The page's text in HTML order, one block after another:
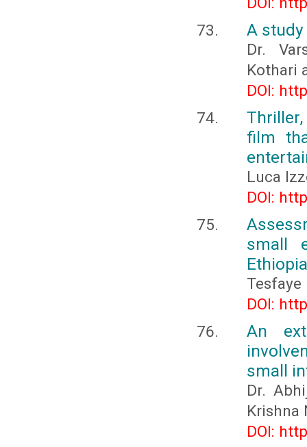
A
Dr.
Kothari
DOI:
film
Luca
DOI:
small
Ethiopia
DOI:
An
small
Dr.
Krishna
DOI: